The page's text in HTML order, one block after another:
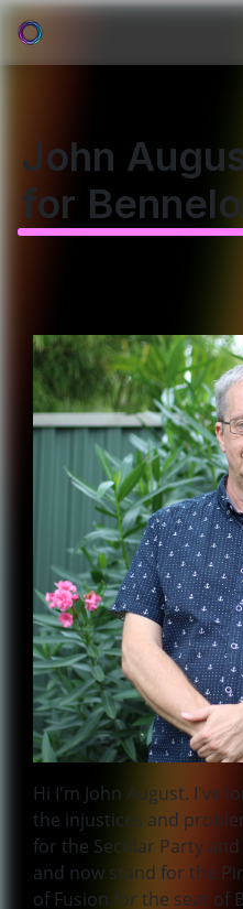
John
for
Hi I'm John August. I've
the injustices and
for the Secular Party
and now stand for the
of Fusion for the seat of